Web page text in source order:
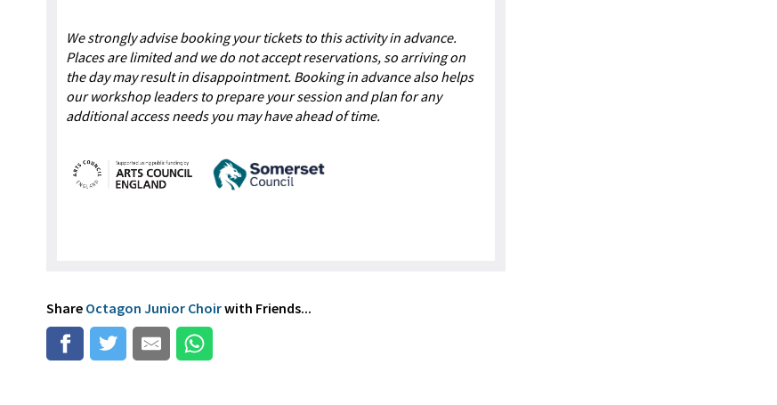
We strongly advise booking your tickets to this activity in advance.
Places are limited and we do not accept reservations, so arriving on
the day may result in disappointment. Booking in advance also helps
our workshop leaders to prepare your session and plan for any
additional access needs you may have ahead of time.
Share Octagon Junior Choirwith Friends...